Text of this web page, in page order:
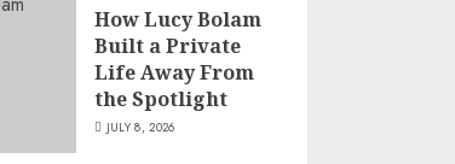
How Lucy Bolam
Built a Private
Life Away From
the Spotlight
JULY 8, 2026